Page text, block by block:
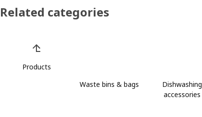
Related categories
Products
Waste bins & bags
Dishwashing
accessories